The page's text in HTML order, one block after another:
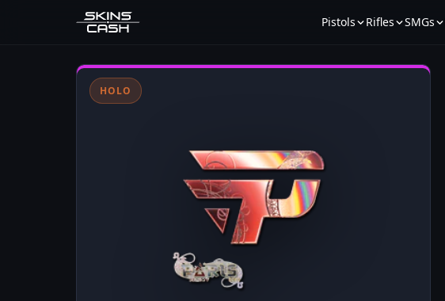
Pistols Rifles SMGs
HOLO